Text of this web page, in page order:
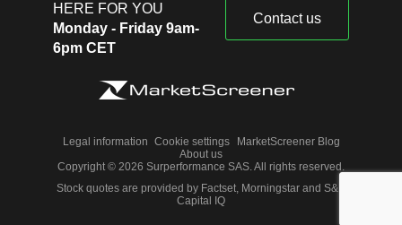
HERE FOR YOU
Monday - Friday 9am-
6pm CET
Contact us
Legal information Cookie settings
MarketScreener Blog
About us
Copyright © 2026 Surperformance SAS. All rights reserved.
Stock quotes are provided by Factset, Morningstar and S&P
Capital IQ